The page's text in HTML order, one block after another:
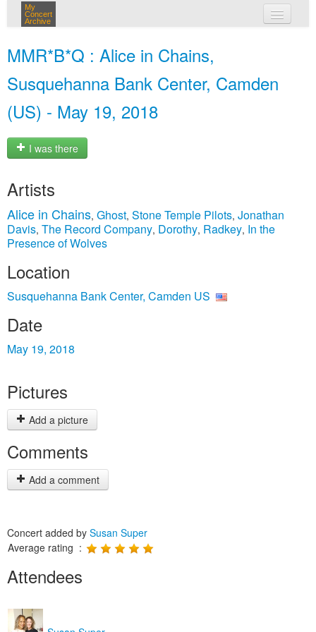
My
Concert
Archive
MMR*B*Q : Alice in Chains,
Susquehanna Bank Center, Camden
(US) - May 19, 2018
I was there
Artists
Alice in Chains, Ghost, Stone Temple Pilots, Jonathan
Davis, The Record Company, Dorothy, Radkey, In the
Presence of Wolves
Location
Susquehanna Bank Center, Camden US
Date
May 19, 2018
Pictures
Add a picture
Comments
Add a comment
Concert added by Susan Super
Average rating :
Attendees